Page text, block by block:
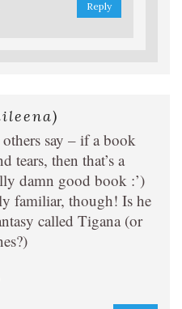
Reply
say – if a book
tears, then that’s a
damn good book :’)
familiar, though! Is he
called Tigana (or